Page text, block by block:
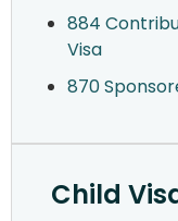
884
Visa
870
Child